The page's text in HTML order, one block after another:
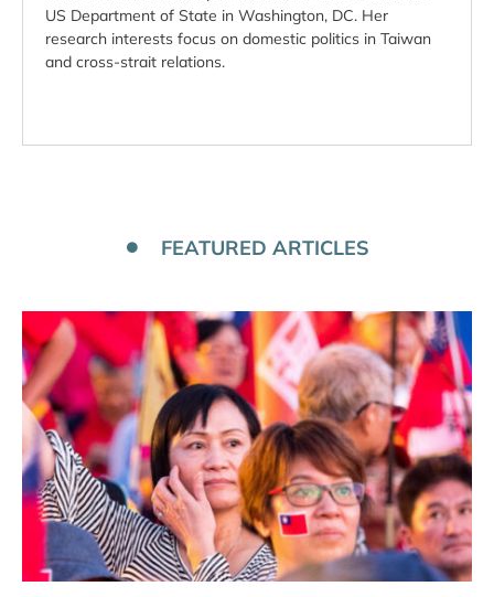
US Department of State in Washington, DC. Her
research interests focus on domestic politics in Taiwan
and cross-strait relations.
FEATURED ARTICLES